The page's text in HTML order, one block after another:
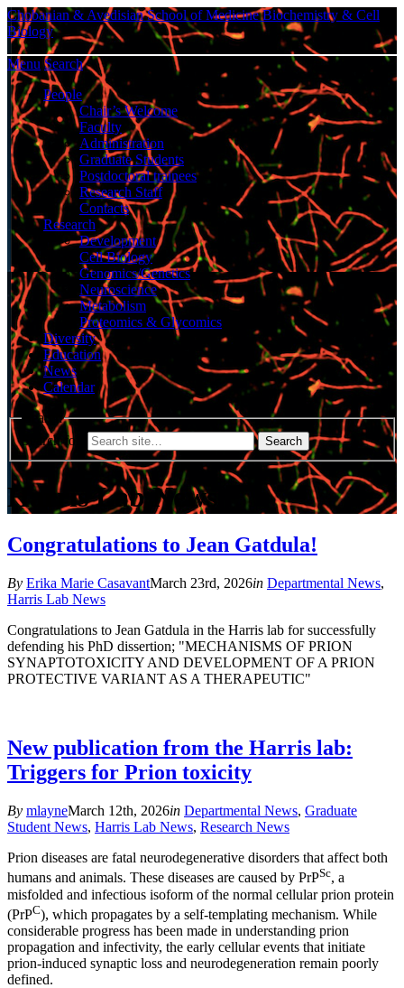
Chobanian & Avedisian School of Medicine Biochemistry & Cell
Biology
Menu Search
People
Chair’s Welcome
Faculty
Administration
Graduate Students
Postdoctoral trainees
Research Staff
Contacts
Research
Development
Cell Biology
Genomics/Genetics
Neuroscience
Metabolism
Proteomics & Glycomics
Diversity
Education
News
Calendar
Search
Search for:
Harris Lab News
Congratulations to Jean Gatdula!
By Erika Marie CasavantMarch 23rd, 2026in Departmental News,
Harris Lab News
Congratulations to Jean Gatdula in the Harris lab for successfully
defending his PhD dissertion; "MECHANISMS OF PRION
SYNAPTOTOXICITY AND DEVELOPMENT OF A PRION
PROTECTIVE VARIANT AS A THERAPEUTIC"
New publication from the Harris lab:
Triggers for Prion toxicity
By mlayneMarch 12th, 2026in Departmental News, Graduate
Student News, Harris Lab News, Research News
Prion diseases are fatal neurodegenerative disorders that affect both
humans and animals. These diseases are caused by PrPSc, a
misfolded and infec­tious isoform of the normal cellular prion protein
(PrPC), which propagates by a self-templating mechanism. While
considerable progress has been made in understanding prion
propagation and infectivity, the early cellu­lar events that initiate
prion-induced synaptic loss and neurodegeneration remain poorly
defined.